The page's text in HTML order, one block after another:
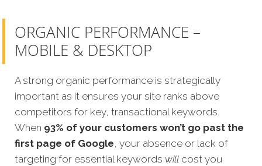
ORGANIC PERFORMANCE –
MOBILE & DESKTOP
A strong organic performance is strategically
important as it ensures your site ranks above
competitors for key, transactional keywords.
When 93% of your customers won’t go past the
first page of Google, your absence or lack of
targeting for essential keywords will cost you